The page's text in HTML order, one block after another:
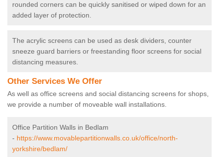
rounded corners can be quickly sanitised or wiped down for an
added layer of protection.
The acrylic screens can be used as desk dividers, counter
sneeze guard barriers or freestanding floor screens for social
distancing measures.
Other Services We Offer
As well as office screens and social distancing screens for shops,
we provide a number of moveable wall installations.
Office Partition Walls in Bedlam
- https://www.movablepartitionwalls.co.uk/office/north-
yorkshire/bedlam/